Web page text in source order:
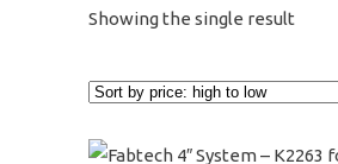
Showing the single result